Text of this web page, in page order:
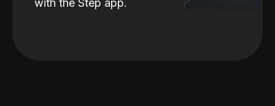
with the Step app.